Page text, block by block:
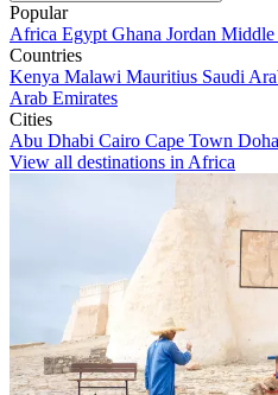
Popular
Africa Egypt Ghana Jordan Middle
Countries
Kenya Malawi Mauritius Saudi
Arab Emirates
Cities
Abu Dhabi Cairo Cape Town Doha
View all destinations in Africa